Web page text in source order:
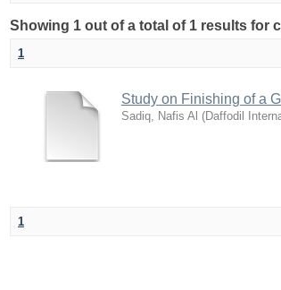
Showing 1 out of a total of 1 results for
1
Study on Finishing of a
Sadiq, Nafis Al (Daffodil
1